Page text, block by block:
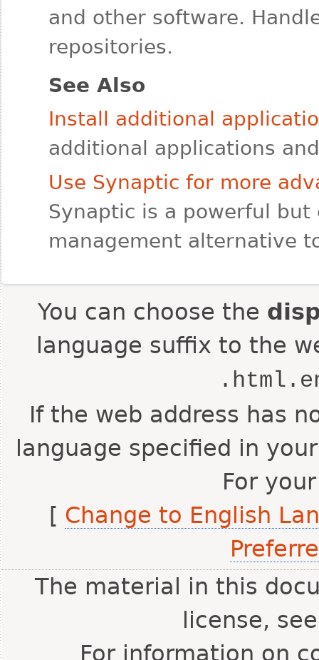
and other software.
repositories.
See Also
Install additional
additional applications
Use Synaptic for more
Synaptic is a powerful
management alternative
You can choose the
language suffix to the
If the web address has
language specified in
For
[ Change to English
The material in this
license,
For information on